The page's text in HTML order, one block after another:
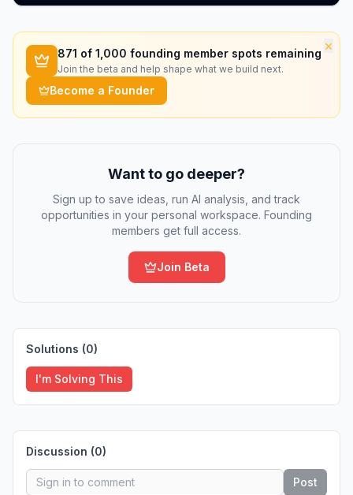
×
871 of 1,000 founding member spots remaining
Join the beta and help shape what we build next.
Become a Founder
Want to go deeper?
Sign up to save ideas, run AI analysis, and track
opportunities in your personal workspace. Founding
members get full access.
Join Beta
Solutions (0)
I'm Solving This
Discussion (0)
Post